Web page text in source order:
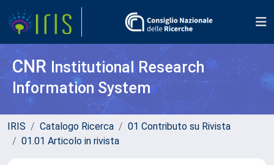
CNR Institutional Research
Information System
IRIS Catalogo Ricerca
01 Contributo su Rivista
01.01 Articolo in rivista